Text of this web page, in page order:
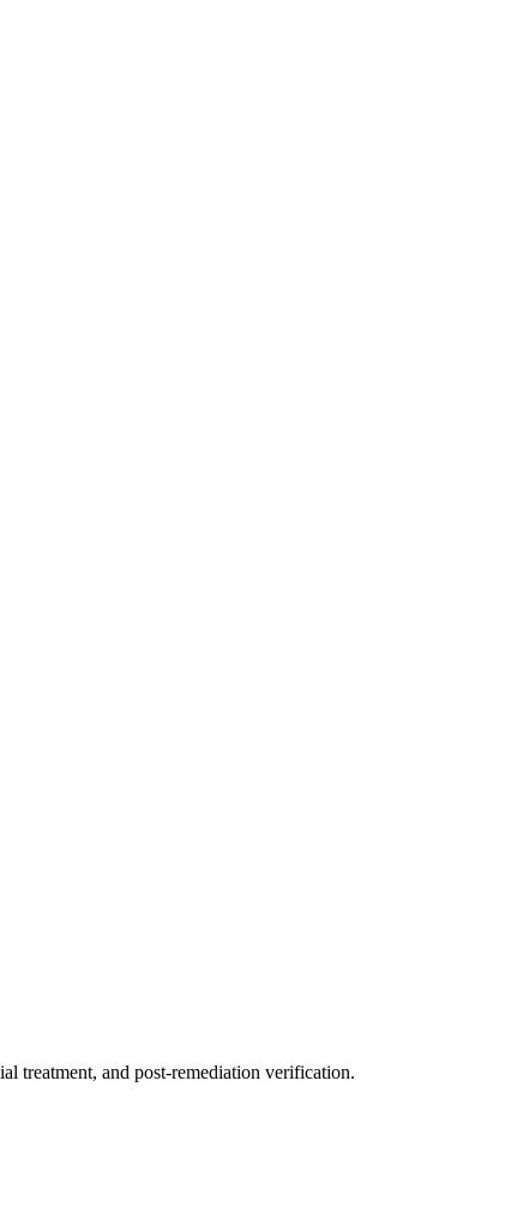
treatment, and post-remediation verification.